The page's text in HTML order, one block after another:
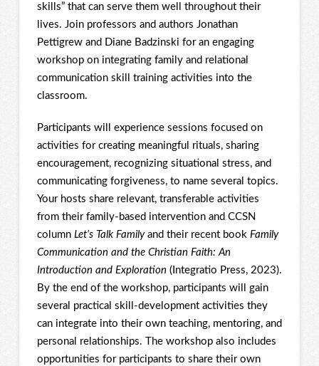
skills” that can serve them well throughout their
lives. Join professors and authors Jonathan
Pettigrew and Diane Badzinski for an engaging
workshop on integrating family and relational
communication skill training activities into the
classroom.
Participants will experience sessions focused on
activities for creating meaningful rituals, sharing
encouragement, recognizing situational stress, and
communicating forgiveness, to name several topics.
Your hosts share relevant, transferable activities
from their family-based intervention and CCSN
column Let’s Talk Family and their recent book Family
Communication and the Christian Faith: An
Introduction and Exploration (Integratio Press, 2023).
By the end of the workshop, participants will gain
several practical skill-development activities they
can integrate into their own teaching, mentoring, and
personal relationships. The workshop also includes
opportunities for participants to share their own